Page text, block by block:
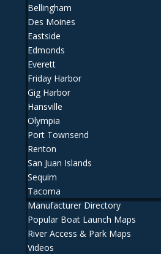
Bellingham
Des Moines
Eastside
Edmonds
Everett
Friday Harbor
Gig Harbor
Hansville
Olympia
Port Townsend
Renton
San Juan Islands
Sequim
Tacoma
Manufacturer Directory
Popular Boat Launch Maps
River Access & Park Maps
Videos